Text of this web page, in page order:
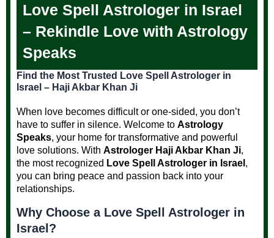
Love Spell Astrologer in Israel
– Rekindle Love with Astrology
Speaks
Find the Most Trusted Love Spell Astrologer in
Israel – Haji Akbar Khan Ji
When love becomes difficult or one-sided, you don’t
have to suffer in silence. Welcome to Astrology
Speaks, your home for transformative and powerful
love solutions. With Astrologer Haji Akbar Khan Ji,
the most recognized Love Spell Astrologer in Israel ,
you can bring peace and passion back into your
relationships.
Why Choose a Love Spell Astrologer in
Israel?